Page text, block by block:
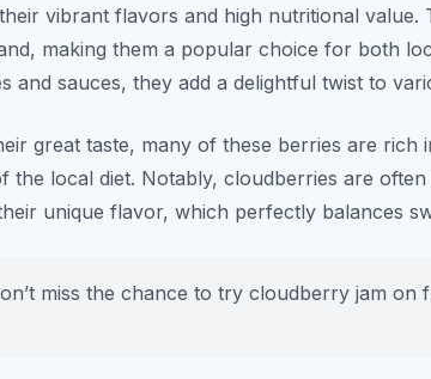
vibrant flavors and high nutritional value.
making them a popular choice for both
and sauces, they add a delightful twist to
great taste, many of these berries are rich
the local diet. Notably, cloudberries are
unique flavor, which perfectly balances
miss the chance to try cloudberry jam